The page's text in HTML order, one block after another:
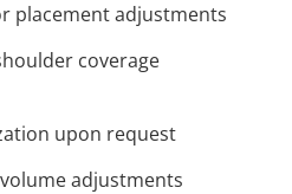
placement adjustments
coverage
upon request
adjustments